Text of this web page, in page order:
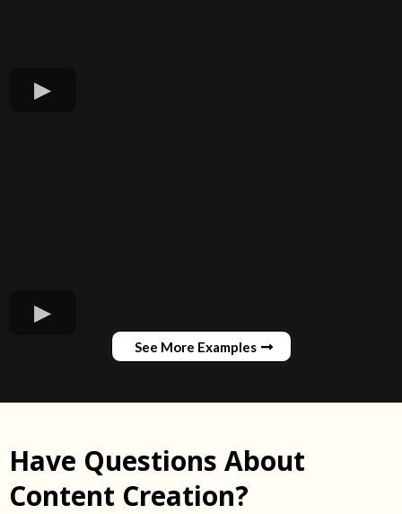
See More Examples
Have Questions About
Content Creation?